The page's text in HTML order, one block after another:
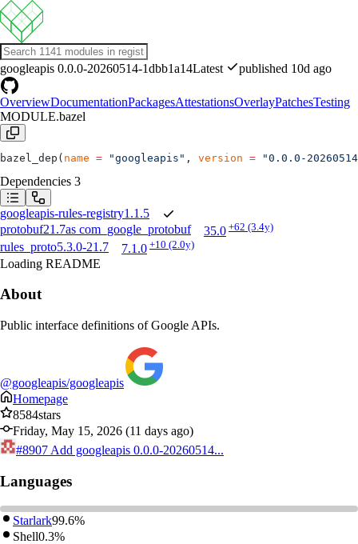
googleapis 0.0.0-20260514-1dbb1a14Latest published 10d ago
OverviewDocumentationPackagesAttestationsOverlayPatchesTesting
MODULE.bazel
bazel_dep( name = "googleapis" , version = "0.0.0-
Dependencies 3
googleapis-rules-registry1.1.5
protobuf21.7as com_google_protobuf 35.0 +62 (3.4y)
rules_proto5.3.0-21.7 7.1.0 +10 (2.0y)
Loading README
About
Public interface definitions of Google APIs.
@googleapis/googleapis
Homepage
8584stars
Friday, May 15, 2026 (11 days ago)
#8907 Add googleapis 0.0.0-20260514...
Languages
Starlark99.6%
Shell0.3%